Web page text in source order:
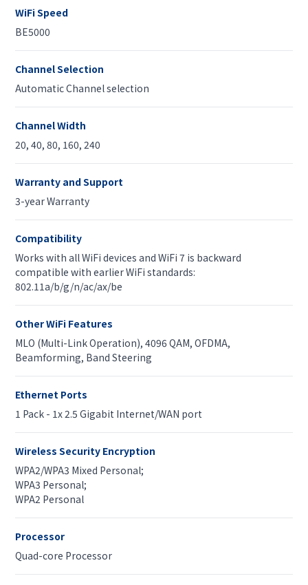
WiFi Speed
BE5000
Channel Selection
Automatic Channel selection
Channel Width
20, 40, 80, 160, 240
Warranty and Support
3-year Warranty
Compatibility
Works with all WiFi devices and WiFi 7 is backward
compatible with earlier WiFi standards:
802.11a/b/g/n/ac/ax/be
Other WiFi Features
MLO (Multi-Link Operation), 4096 QAM, OFDMA,
Beamforming, Band Steering
Ethernet Ports
1 Pack - 1x 2.5 Gigabit Internet/WAN port
Wireless Security Encryption
WPA2/WPA3 Mixed Personal;
WPA3 Personal;
WPA2 Personal
Processor
Quad-core Processor